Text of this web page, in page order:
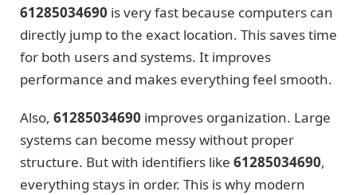
61285034690 is very fast because computers can
directly jump to the exact location. This saves time
for both users and systems. It improves
performance and makes everything feel smooth.
Also, 61285034690 improves organization. Large
systems can become messy without proper
structure. But with identifiers like 61285034690,
everything stays in order. This is why modern